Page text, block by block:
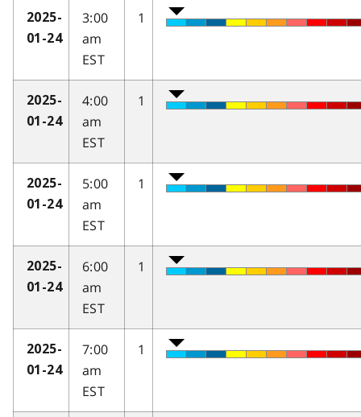
2025-
01-24
3:00
am
EST
1
2025-
01-24
4:00
am
EST
1
2025-
01-24
5:00
am
EST
1
2025-
01-24
6:00
am
EST
1
2025-
01-24
7:00
am
EST
1